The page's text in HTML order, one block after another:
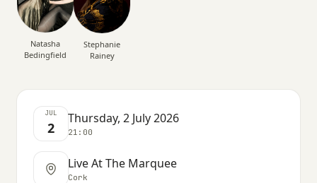
Natasha
Bedingfield
Stephanie
Rainey
JUL
2
Thursday, 2 July 2026
21:00
Live At The Marquee
Cork